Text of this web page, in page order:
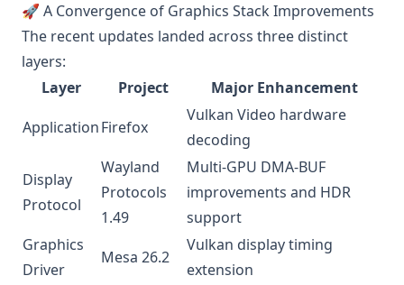
🚀 A Convergence of Graphics Stack Improvements
The recent updates landed across three distinct
layers:
Layer
Project
Major Enhancement
ApplicationFirefox
Vulkan Video hardware
decoding
Display
Protocol
Wayland
Protocols
1.49
Multi-GPU DMA-BUF
improvements and HDR
support
Graphics
Driver
Mesa 26.2
Vulkan display timing
extension